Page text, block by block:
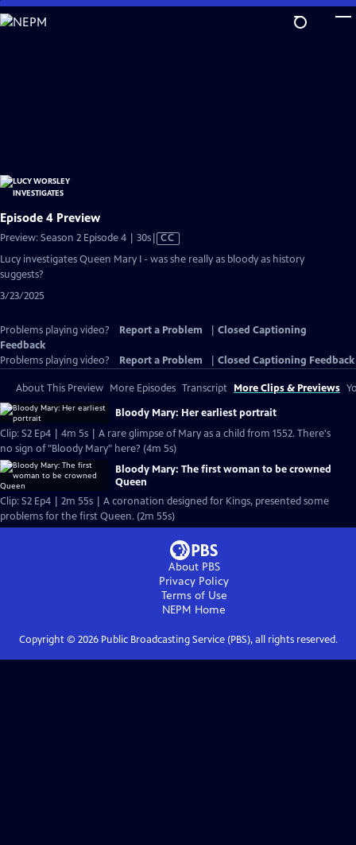
Skip
to
Episode 4 Preview
Preview: Season 2 Episode 4 | 30sVideo
CC
Lucy investigates Queen Mary I - was she really as bloody as history
suggests?
3/23/2025
Problems playing video? Report a Problem
Closed Captioning
Feedback
Problems playing video?
Report a Problem Closed Captioning Feedback
About This Preview More Episodes Transcript More Clips & Previews
Bloody Mary: Her earliest portrait
Clip: S2 Ep4 | 4m 5s | A rare glimpse of Mary as a child from 1552. There's
no sign of "Bloody Mary" here? (4m 5s)
Bloody Mary: The first woman to be crowned
Queen
Clip: S2 Ep4 | 2m 55s | A coronation designed for Kings, presented some
problems for the first Queen. (2m 55s)
About PBS
Privacy Policy
Terms of Use
NEPM Home
Copyright © 2026Public Broadcasting Service (PBS), all rights reserved.